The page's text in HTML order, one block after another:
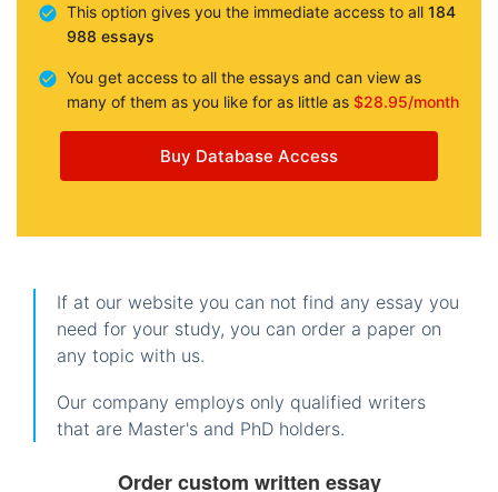
This option gives you the immediate access to all 184
988 essays
You get access to all the essays and can view as
many of them as you like for as little as $28.95/month
Buy Database Access
If at our website you can not find any essay you
need for your study, you can order a paper on
any topic with us.
Our company employs only qualified writers
that are Master's and PhD holders.
Order custom written essay